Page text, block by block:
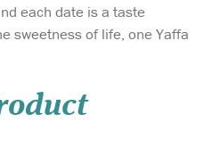
each date is a taste
sweetness of life, one Yaffa